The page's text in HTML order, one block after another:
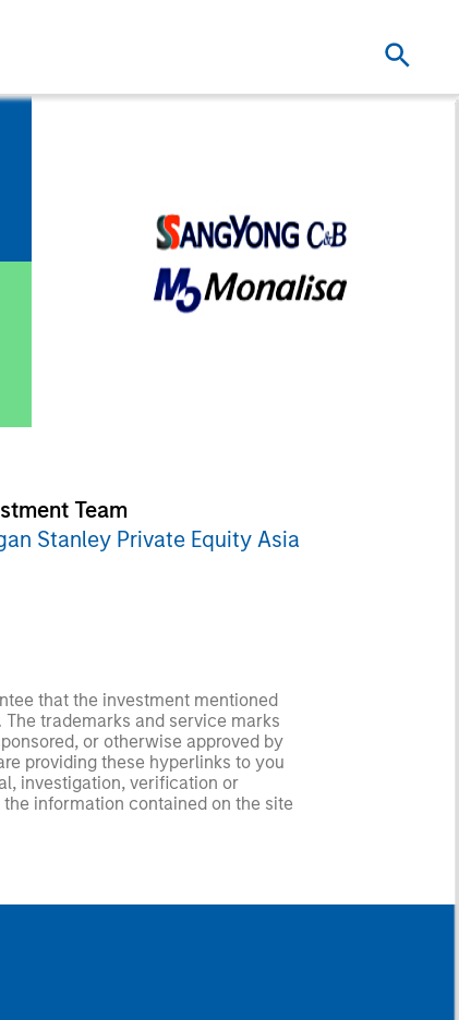
Team
Stanley Private Equity Asia
that the investment mentioned
trademarks and service marks
or otherwise approved by
providing these hyperlinks to you
investigation, verification or
information contained on the site